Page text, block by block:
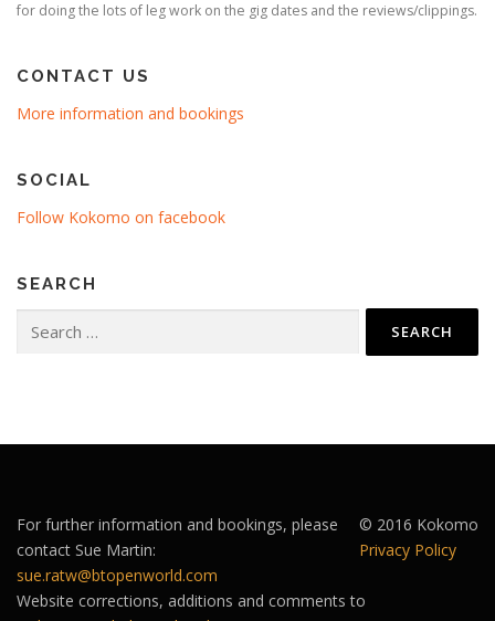
for doing the lots of leg work on the gig dates and the reviews/clippings.
CONTACT US
More information and bookings
SOCIAL
Follow Kokomo on facebook
SEARCH
for:
© 2016 Kokomo
Privacy Policy
For further information and bookings, please
contact Sue Martin:
sue.ratw@btopenworld.com
Website corrections, additions and comments to